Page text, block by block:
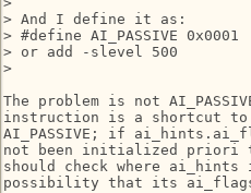
> And I define it as:
> #define AI_PASSIVE 0x0001
> or add -slevel 500
>
The problem is not
instruction is a shortcut
AI_PASSIVE; if
not been initialized priori
should check where
possibility that its